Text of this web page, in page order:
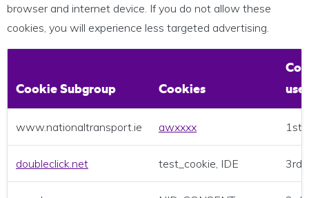
browser and internet device. If you do not allow these
cookies, you will experience less targeted advertising.
Cookie Subgroup Cookies
www.nationaltransport.ie awxxxx 1st
doubleclick.net test_cookie, IDE 3rd